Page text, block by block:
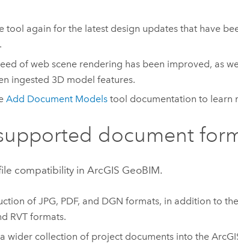
tool again for the latest design updates that have
.
of web scene rendering has been improved, as
ingested 3D model features.
Add Document Modelstool documentation to learn
document
compatibility inArcGIS GeoBIM.
of JPG, PDF, and DGN formats, in addition to
RVT formats.
wider collection of project documents into the